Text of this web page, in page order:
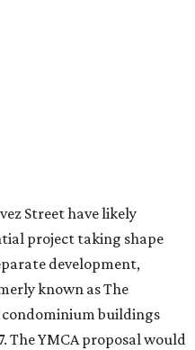
includesexpansion
and long-range
YMCA.
by the Austin
Council. Public hearings